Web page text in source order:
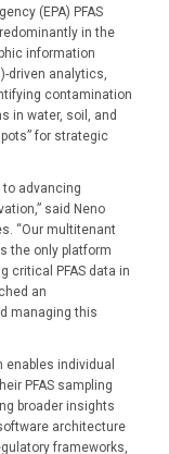
(EPA) PFAS
in the
information
driven analytics,
contamination
in water, soil, and
for strategic
advancing
said Neno
“Our multitenant
the only platform
critical PFAS data in
an
managing this
enables individual
PFAS sampling
broader insights
architecture
frameworks,